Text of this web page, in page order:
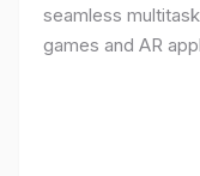
seamless
games and AR